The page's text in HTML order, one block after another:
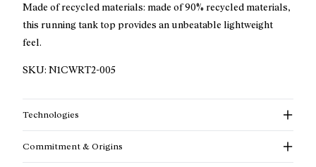
Made of recycled materials: made of 90% recycled materials,
this running tank top provides an unbeatable lightweight
feel.
SKU: N1CWRT2-005
Technologies
Commitment & Origins